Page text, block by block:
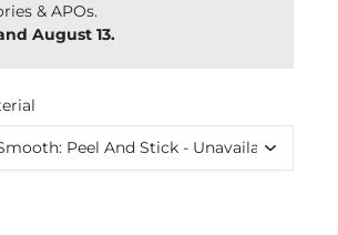
& APOs.
August 13.